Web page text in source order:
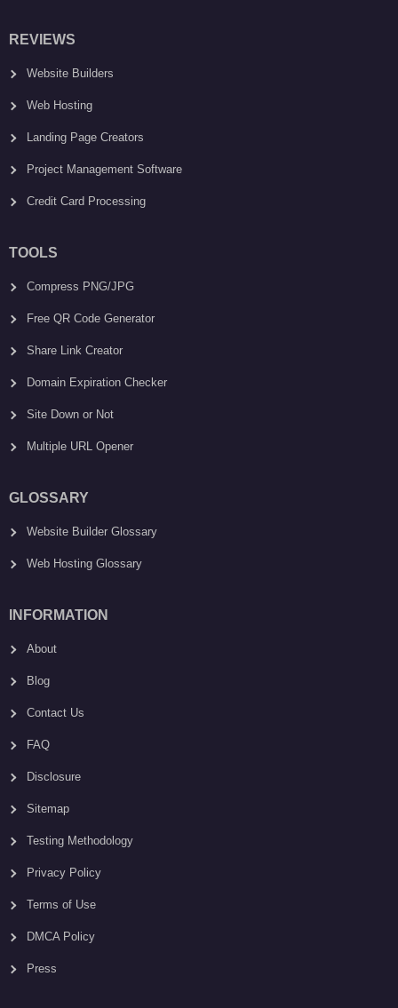
REVIEWS
Website Builders
Web Hosting
Landing Page Creators
Project Management Software
Credit Card Processing
TOOLS
Compress PNG/JPG
Free QR Code Generator
Share Link Creator
Domain Expiration Checker
Site Down or Not
Multiple URL Opener
GLOSSARY
Website Builder Glossary
Web Hosting Glossary
INFORMATION
About
Blog
Contact Us
FAQ
Disclosure
Sitemap
Testing Methodology
Privacy Policy
Terms of Use
DMCA Policy
Press